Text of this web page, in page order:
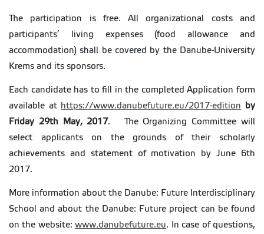
The participation is free. All organizational costs and
participants’ living expenses (food allowance and
accommodation) shall be covered by the Danube-University
Krems and its sponsors.
Each candidate has to fill in the completed Application form
available at https://www.danubefuture.eu/2017-edition
by
Friday 29th May, 2017. The Organizing Committee will
select applicants on the grounds of their scholarly
achievements and statement of motivation by June 6th
2017.
More information about the Danube: Future Interdisciplinary
School and about the Danube: Future project can be found
on the website:www.danubefuture.eu. In case of questions,